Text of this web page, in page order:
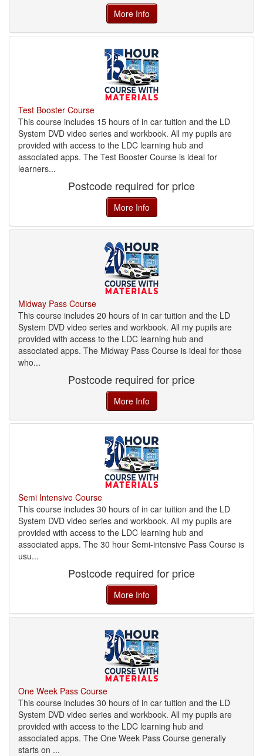
More Info
Test Booster Course
This course includes 15 hours of in car tuition and the LD
System DVD video series and workbook. All my pupils are
provided with access to the LDC learning hub and
associated apps. The Test Booster Course is ideal for
learners...
Postcode required for price
More Info
Midway Pass Course
This course includes 20 hours of in car tuition and the LD
System DVD video series and workbook. All my pupils are
provided with access to the LDC learning hub and
associated apps. The Midway Pass Course is ideal for those
who...
Postcode required for price
More Info
Semi Intensive Course
This course includes 30 hours of in car tuition and the LD
System DVD video series and workbook. All my pupils are
provided with access to the LDC learning hub and
associated apps. The 30 hour Semi-intensive Pass Course is
usu...
Postcode required for price
More Info
One Week Pass Course
This course includes 30 hours of in car tuition and the LD
System DVD video series and workbook. All my pupils are
provided with access to the LDC learning hub and
associated apps. The One Week Pass Course generally
starts on ...